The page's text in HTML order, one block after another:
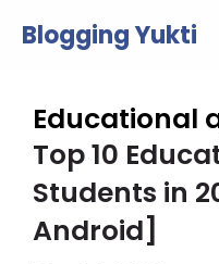
Blogging Yukti
Educational
Top 10
Students in
Android]